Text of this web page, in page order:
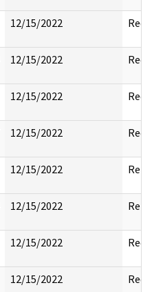
12/15/2022
12/15/2022
12/15/2022
12/15/2022
12/15/2022
12/15/2022
12/15/2022
12/15/2022